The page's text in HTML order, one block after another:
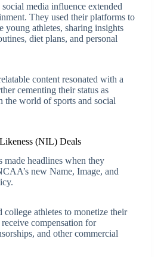
media influence extended
They used their platforms to
young athletes, sharing insights
diet plans, and personal
content resonated with a
cementing their status as
the world of sports and social
(NIL) Deals
headlines when they
new Name, Image, and
athletes to monetize their
compensation for
and other commercial